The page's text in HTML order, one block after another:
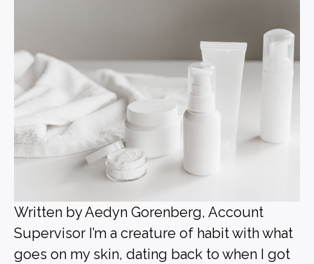
Written by Aedyn Gorenberg, Account
Supervisor I’m a creature of habit with what
goes on my skin, dating back to when I got